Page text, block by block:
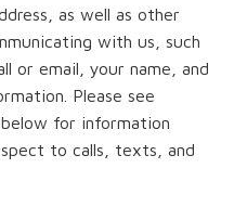
as well as other
with us, such
or email, your name, and
Please see
below for information
to calls, texts, and